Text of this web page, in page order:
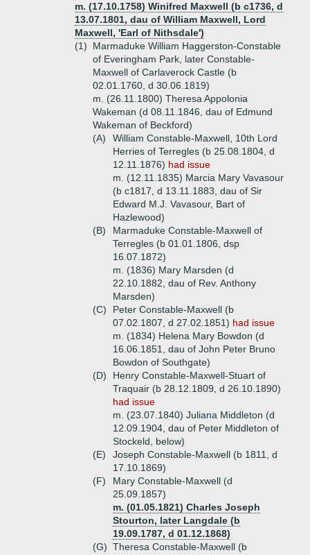
m. (17.10.1758) Winifred Maxwell (b c1736, d
13.07.1801, dau of William Maxwell, Lord
Maxwell, 'Earl of Nithsdale')
(1)
Marmaduke William Haggerston-Constable
of Everingham Park, later Constable-
Maxwell of Carlaverock Castle (b
02.01.1760, d 30.06.1819)
m. (26.11.1800) Theresa Appolonia
Wakeman (d 08.11.1846, dau of Edmund
Wakeman of Beckford)
(A)
William Constable-Maxwell, 10th Lord
Herries of Terregles (b 25.08.1804, d
12.11.1876) had issue
m. (12.11.1835) Marcia Mary Vavasour
(b c1817, d 13.11.1883, dau of Sir
Edward M.J. Vavasour, Bart of
Hazlewood)
(B)
Marmaduke Constable-Maxwell of
Terregles (b 01.01.1806, dsp
16.07.1872)
m. (1836) Mary Marsden (d
22.10.1882, dau of Rev. Anthony
Marsden)
(C)
Peter Constable-Maxwell (b
07.02.1807, d 27.02.1851) had issue
m. (1834) Helena Mary Bowdon (d
16.06.1851, dau of John Peter Bruno
Bowdon of Southgate)
(D)
Henry Constable-Maxwell-Stuart of
Traquair (b 28.12.1809, d 26.10.1890)
had issue
m. (23.07.1840) Juliana Middleton (d
12.09.1904, dau of Peter Middleton of
Stockeld, below)
(E)
Joseph Constable-Maxwell (b 1811, d
17.10.1869)
(F)
Mary Constable-Maxwell (d
25.09.1857)
m. (01.05.1821) Charles Joseph
Stourton, later Langdale (b
19.09.1787, d 01.12.1868)
(G) Theresa Constable-Maxwell (b